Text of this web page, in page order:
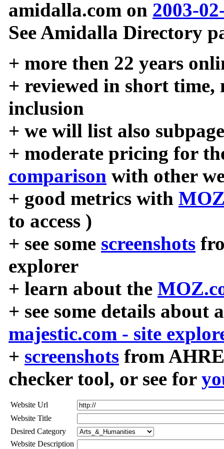
amidalla.com on 2003-
See Amidalla Directory
+ more then 22 years
+ reviewed in short time,
inclusion
+ we will list also
+ moderate pricing for
comparison with other
+ good metrics with
to access )
+ see some screenshots
explorer
+ learn about the
+ see some details about
majestic.com - site
+ screenshots from
checker tool, or see for
Website Url
Website Title
Desired Category
Website Description